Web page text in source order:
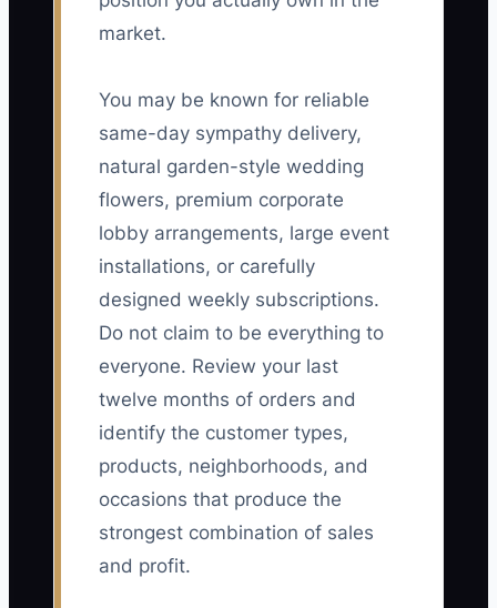
market.
You may be known for reliable
same-day sympathy delivery,
natural garden-style wedding
flowers, premium corporate
lobby arrangements, large event
installations, or carefully
designed weekly subscriptions.
Do not claim to be everything to
everyone. Review your last
twelve months of orders and
identify the customer types,
products, neighborhoods, and
occasions that produce the
strongest combination of sales
and profit.